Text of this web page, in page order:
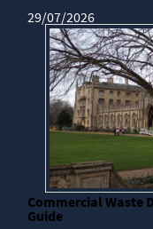
29/07/2026
Commercial Waste
Guide